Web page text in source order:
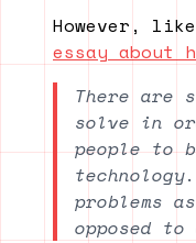
However,
essay about
There are
solve in
people to
problems
opposed